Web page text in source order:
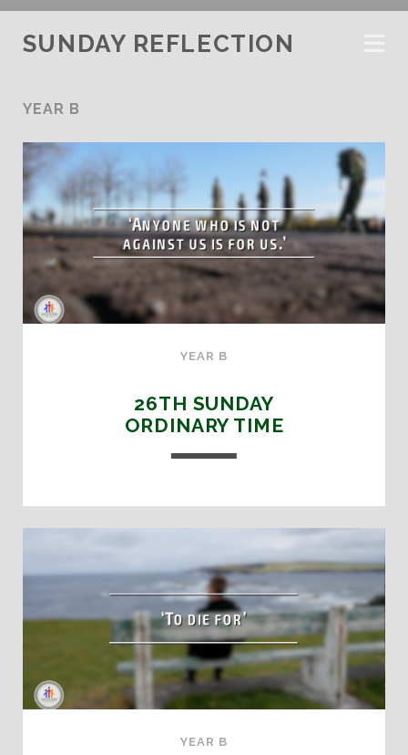
SUNDAY REFLECTION
YEAR B
YEAR B
26TH SUNDAY
ORDINARY TIME
YEAR B